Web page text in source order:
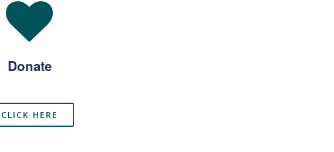
Donate
CLICK HERE